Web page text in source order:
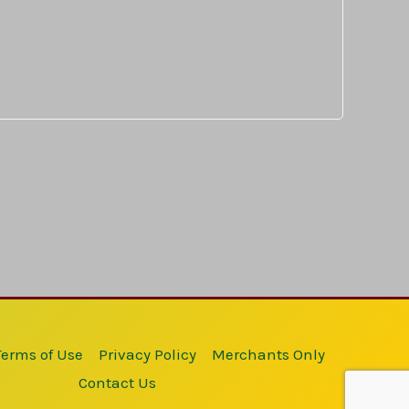
of Use Privacy Policy
Merchants Only
Contact Us